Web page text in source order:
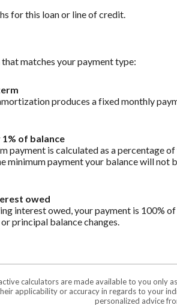
for this loan or line of credit.
matches your payment type:
produces a fixed monthly
1% of balance
payment is calculated as a percentage
minimum payment your balance will not
owed
interest owed, your payment is 100%
principal balance changes.
calculators are made available to you only
applicability or accuracy in regards to your
personalized advice